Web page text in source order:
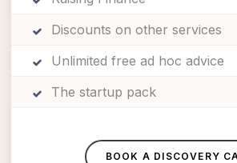
Discounts on other services
Unlimited free ad hoc advice
The startup pack
BOOK A DISCOVERY